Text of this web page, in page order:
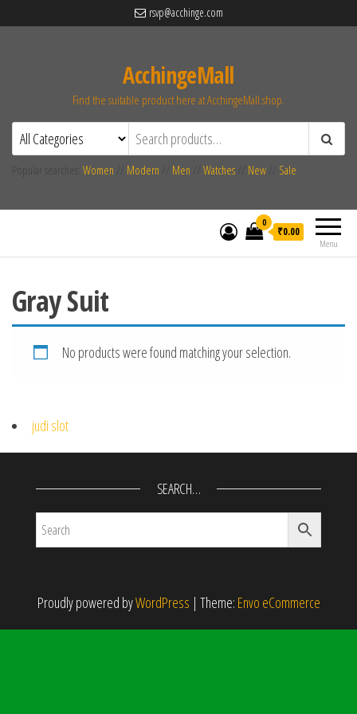
rsvp@acchinge.com
AcchingeMall
Find the suitable product here at AcchingeMall.shop.
Women Modern Men Watches New Sale
Menu
0
₹0.00
Gray Suit
No products were found matching your selection.
judi slot
SEARCH…
Proudly powered byWordPress | Theme: Envo eCommerce